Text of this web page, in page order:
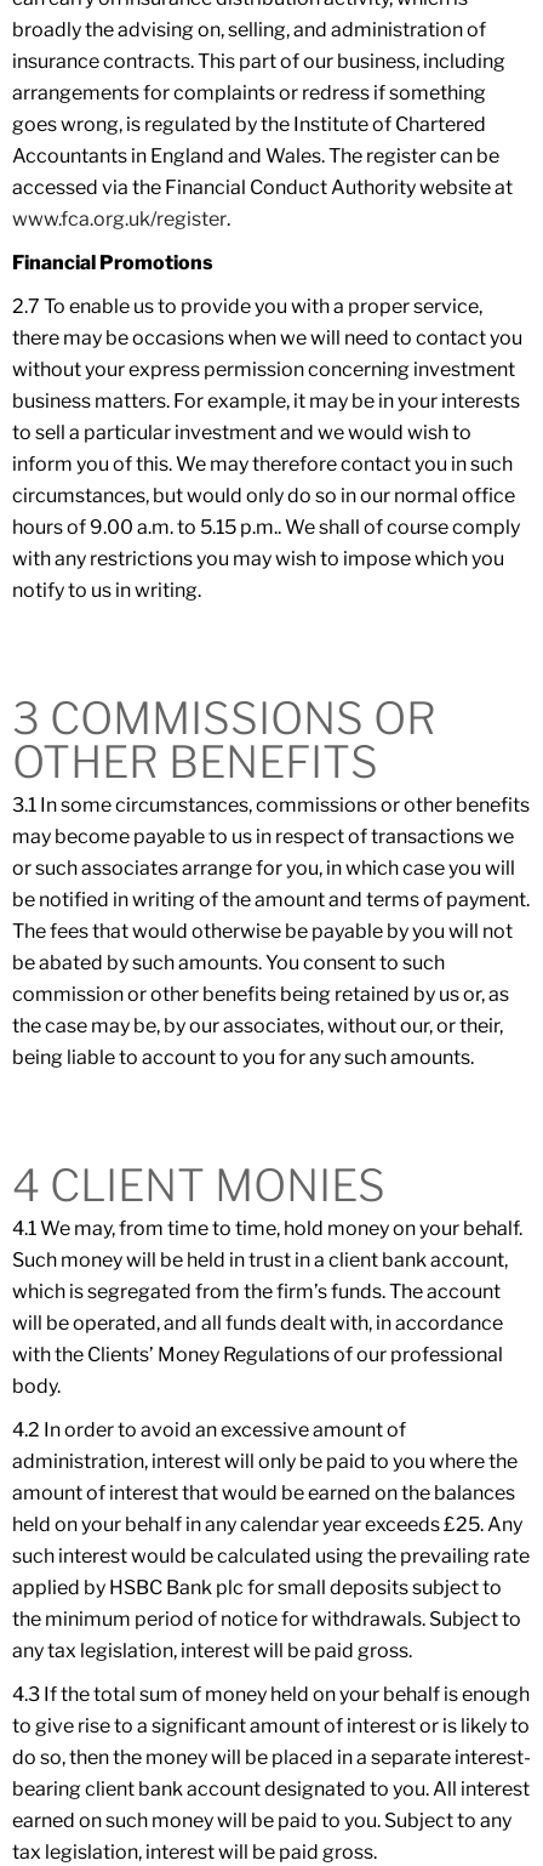
broadly the advising on, selling, and administration of
insurance contracts. This part of our business, including
arrangements for complaints or redress if something
goes wrong, is regulated by the Institute of Chartered
Accountants in England and Wales. The register can be
accessed via the Financial Conduct Authority website at
www.fca.org.uk/register.
Financial Promotions
2.7 To enable us to provide you with a proper service,
there may be occasions when we will need to contact you
without your express permission concerning investment
business matters. For example, it may be in your interests
to sell a particular investment and we would wish to
inform you of this. We may therefore contact you in such
circumstances, but would only do so in our normal office
hours of 9.00 a.m. to 5.15 p.m.. We shall of course comply
with any restrictions you may wish to impose which you
notify to us in writing.
3 COMMISSIONS OR
OTHER BENEFITS
3.1 In some circumstances, commissions or other benefits
may become payable to us in respect of transactions we
or such associates arrange for you, in which case you will
be notified in writing of the amount and terms of payment.
The fees that would otherwise be payable by you will not
be abated by such amounts. You consent to such
commission or other benefits being retained by us or, as
the case may be, by our associates, without our, or their,
being liable to account to you for any such amounts.
4 CLIENT MONIES
4.1 We may, from time to time, hold money on your behalf.
Such money will be held in trust in a client bank account,
which is segregated from the firm’s funds. The account
will be operated, and all funds dealt with, in accordance
with the Clients’ Money Regulations of our professional
body.
4.2 In order to avoid an excessive amount of
administration, interest will only be paid to you where the
amount of interest that would be earned on the balances
held on your behalf in any calendar year exceeds £25. Any
such interest would be calculated using the prevailing rate
applied by HSBC Bank plc for small deposits subject to
the minimum period of notice for withdrawals. Subject to
any tax legislation, interest will be paid gross.
4.3 If the total sum of money held on your behalf is enough
to give rise to a significant amount of interest or is likely to
do so, then the money will be placed in a separate interest-
bearing client bank account designated to you. All interest
earned on such money will be paid to you. Subject to any
tax legislation, interest will be paid gross.